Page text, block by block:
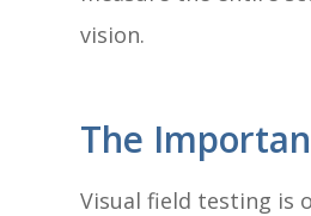
vision.
The
Visual field testing is